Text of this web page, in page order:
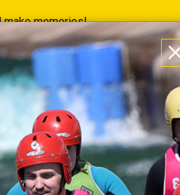
make memories!
VOUCHERS PARK & PLAY